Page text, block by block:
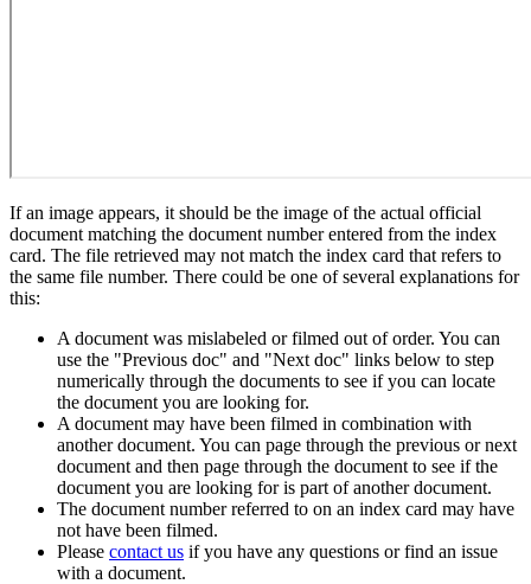
If an image appears, it should be the image of the actual official
document matching the document number entered from the index
card. The file retrieved may not match the index card that refers to
the same file number. There could be one of several explanations for
this:
A document was mislabeled or filmed out of order. You can
use the "Previous doc" and "Next doc" links below to step
numerically through the documents to see if you can locate
the document you are looking for.
A document may have been filmed in combination with
another document. You can page through the previous or next
document and then page through the document to see if the
document you are looking for is part of another document.
The document number referred to on an index card may have
not have been filmed.
Please contact us if you have any questions or find an issue
with a document.